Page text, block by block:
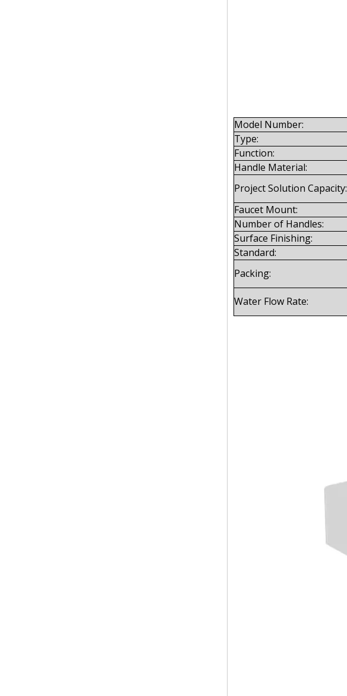
Model Number:
Type:
Function:
Handle Material:
Project Solution Capacity:
Faucet Mount:
Number of Handles:
Surface Finishing:
Standard:
Packing:
Water Flow Rate: